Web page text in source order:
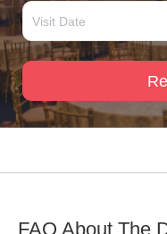
FAQ About The